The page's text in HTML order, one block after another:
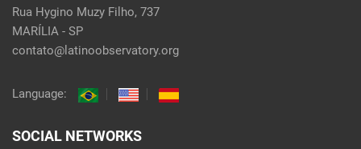
SOCIAL NETWORKS